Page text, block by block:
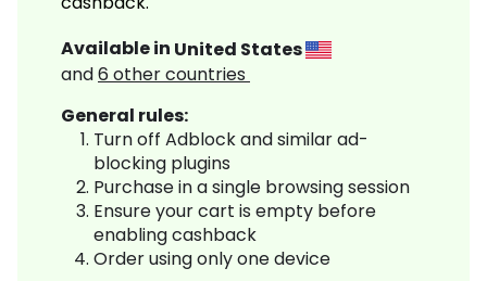
Available in United States
and6 other countries
General rules:
Turn off Adblock and similar ad-
blocking plugins
Purchase in a single browsing session
Ensure your cart is empty before
enabling cashback
Order using only one device